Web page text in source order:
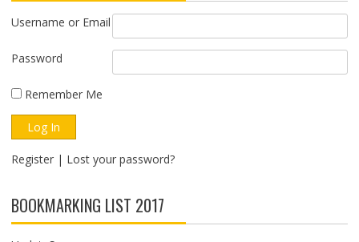
Username or Email
Password
Remember Me
Register| Lost your password?
BOOKMARKING LIST 2017